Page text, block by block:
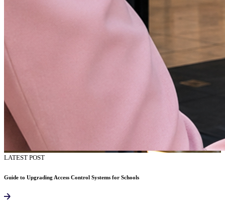
LATEST POST
Guide to Upgrading Access Control Systems for Schools